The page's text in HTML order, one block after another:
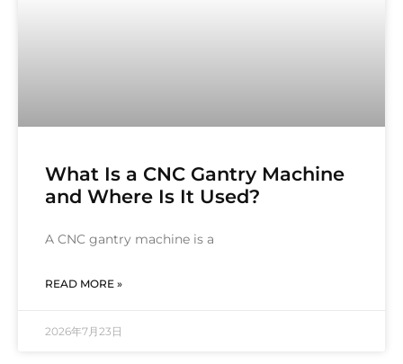
What Is a CNC Gantry Machine
and Where Is It Used?
A CNC gantry machine is a
READ MORE »
2026年7月23日